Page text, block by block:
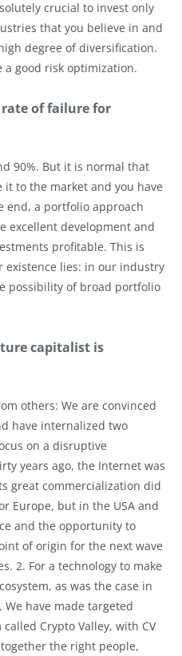
crucial to invest only
that you believe in and
degree of diversification.
a good risk optimization.
of failure for
90%. But it is normal that
it to the market and you have
end, a portfolio approach
excellent development and
profitable. This is
lies: in our industry
possibility of broad portfolio
capitalist is
others: We are convinced
have internalized two
on a disruptive
years ago, the Internet was
great commercialization did
Europe, but in the USA and
and the opportunity to
of origin for the next wave
2. For a technology to make
as was the case in
We have made targeted
Crypto Valley, with CV
the right people,